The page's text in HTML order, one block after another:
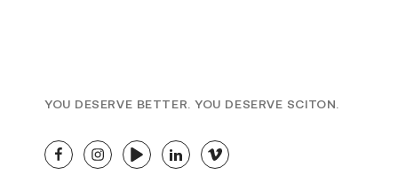
YOU DESERVE BETTER. YOU DESERVE SCITON.
facebookinstagramyoutubelinkedinvimeo